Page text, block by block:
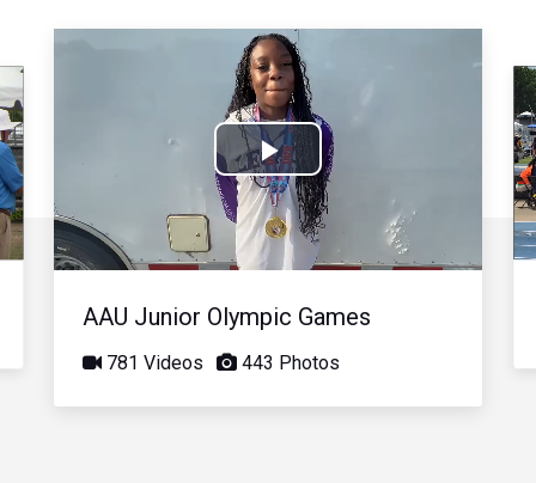
Play
Video
AAU Junior Olympic Games
781 Videos 443 Photos